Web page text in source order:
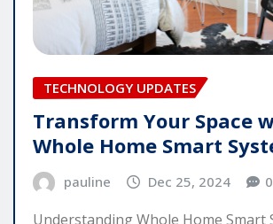
TECHNOLOGY UPDATES
Transform Your Space
Whole Home Smart
pauline Dec 25, 2024 0
Understanding Whole Home Smart